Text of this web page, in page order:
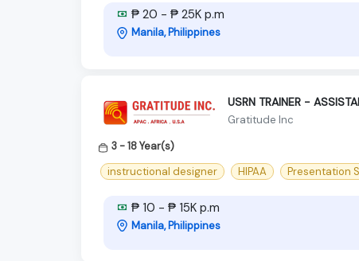
₱ 20 - ₱ 25K p.m
Manila, Philippines
USRN TRAINER -
Gratitude Inc
3 - 18 Year(s)
instructional designer
HIPAA Presentation
₱ 10 - ₱ 15K p.m
Manila, Philippines